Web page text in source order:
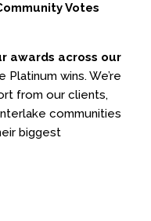
Votes
awards across our
Platinum wins. We’re
from our clients,
communities
biggest